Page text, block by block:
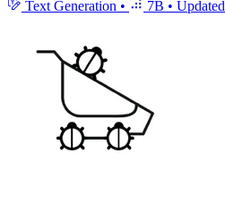
Text Generation • 7B • Updated